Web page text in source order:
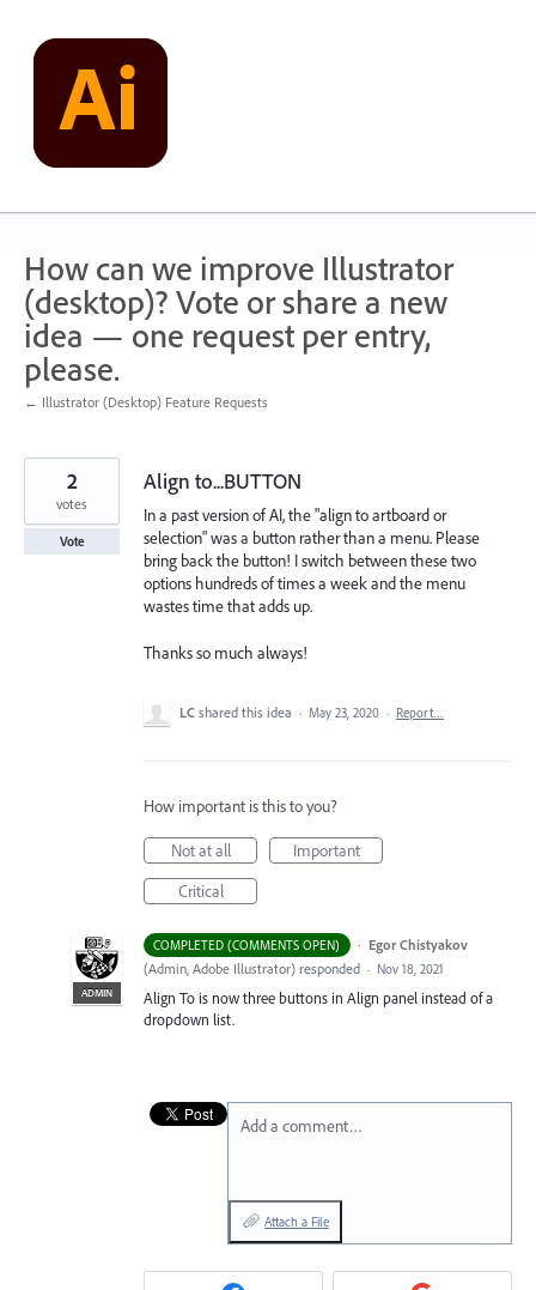
content
How can we improve Illustrator
(desktop)? Vote or share a new
idea — one request per entry,
please.
← Illustrator (Desktop) Feature Requests
Align to...BUTTON
In a past version of AI, the "align to artboard or
selection" was a button rather than a menu. Please
bring back the button! I switch between these two
options hundreds of times a week and the menu
wastes time that adds up.
Thanks so much always!
2
votes
Vote
LC shared this idea · May 23, 2020 · Report…
How important is this to you?
Not at all
Important
Critical
COMPLETED (COMMENTS OPEN) ·
ADMIN
Egor Chistyakov
(Admin, Adobe Illustrator) responded · Nov 18, 2021
Align To is now three buttons in Align panel instead of a
dropdown list.
Add a comment…
Attach a File